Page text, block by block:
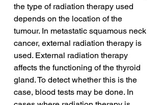
the type of radiation therapy used
depends on the location of the
tumour. In metastatic squamous neck
cancer, external radiation therapy is
used. External radiation therapy
affects the functioning of the thyroid
gland. To detect whether this is the
case, blood tests may be done. In